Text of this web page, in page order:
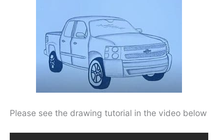
Please see the drawing tutorial in the video below